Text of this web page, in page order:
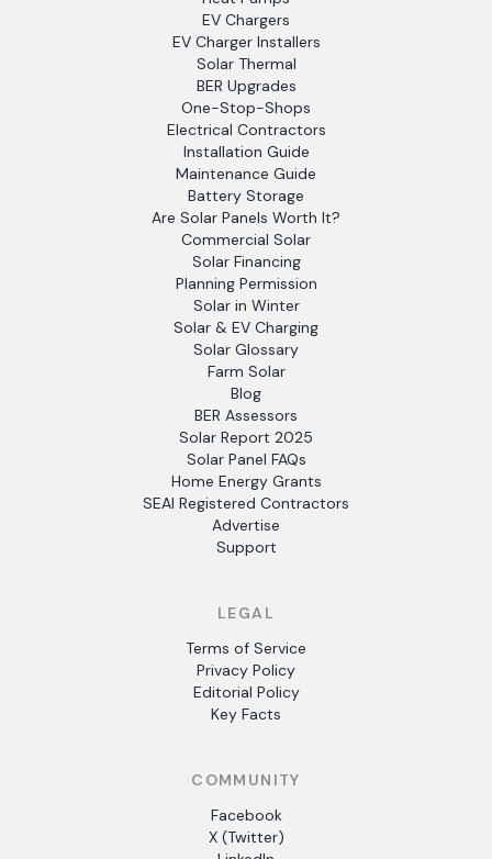
EV Chargers
EV Charger Installers
Solar Thermal
BER Upgrades
One-Stop-Shops
Electrical Contractors
Installation Guide
Maintenance Guide
Battery Storage
Are Solar Panels Worth It?
Commercial Solar
Solar Financing
Planning Permission
Solar in Winter
Solar & EV Charging
Solar Glossary
Farm Solar
Blog
BER Assessors
Solar Report 2025
Solar Panel FAQs
Home Energy Grants
SEAI Registered Contractors
Advertise
Support
LEGAL
Terms of Service
Privacy Policy
Editorial Policy
Key Facts
COMMUNITY
Facebook
X (Twitter)